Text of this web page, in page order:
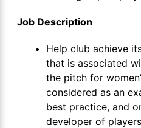
Job Description
Help club achieve
that is associated
the pitch for
considered as an
best practice, and
developer of